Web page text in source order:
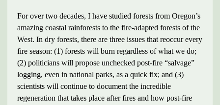
For over two decades, I have studied forests from Oregon’s
amazing coastal rainforests to the fire-adapted forests of the
West. In dry forests, there are three issues that reoccur every
fire season: (1) forests will burn regardless of what we do;
(2) politicians will propose unchecked post-fire “salvage”
logging, even in national parks, as a quick fix; and (3)
scientists will continue to document the incredible
regeneration that takes place after fires and how post-fire